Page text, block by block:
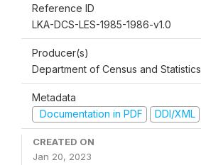
Reference ID
LKA-DCS-LES-1985-1986-v1.0
Producer(s)
Department of Census and Statistics
Metadata
Documentation in PDF
DDI/XML
CREATED ON
Jan 20, 2023